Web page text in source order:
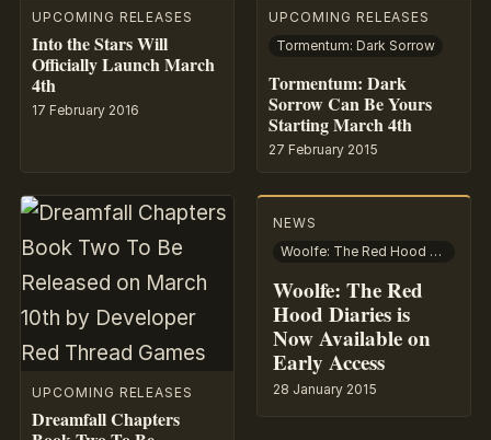
UPCOMING RELEASES
Into the Stars Will
Officially Launch March
4th
17 February 2016
UPCOMING RELEASES
Tormentum: Dark Sorrow
Tormentum: Dark
Sorrow Can Be Yours
Starting March 4th
27 February 2015
UPCOMING RELEASES
Dreamfall Chapters
NEWS
Woolfe: The Red Hood Diaries
Woolfe: The Red
Hood Diaries is
Now Available on
Early Access
28 January 2015